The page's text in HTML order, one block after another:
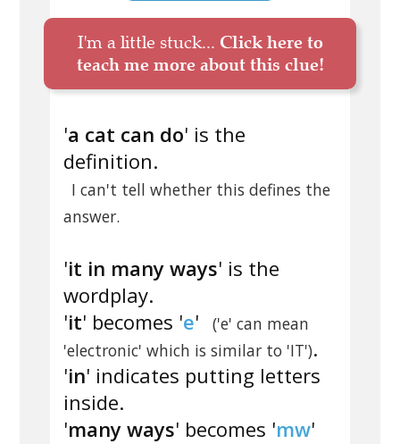
I'm a little stuck... Click here to
teach me more about this clue!
'a cat can do' is the
definition.
I can't tell whether this defines the
answer.
'it in many ways' is the
wordplay.
'it' becomes 'e'
('e' can mean
'electronic' which is similar to 'IT').
'in' indicates putting letters
inside.
'many ways' becomes 'mw'